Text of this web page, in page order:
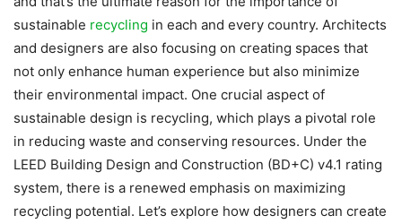
sustainable recycling in each and every country. Architects
and designers are also focusing on creating spaces that
not only enhance human experience but also minimize
their environmental impact. One crucial aspect of
sustainable design is recycling, which plays a pivotal role
in reducing waste and conserving resources. Under the
LEED Building Design and Construction (BD+C) v4.1 rating
system, there is a renewed emphasis on maximizing
recycling potential. Let’s explore how designers can create